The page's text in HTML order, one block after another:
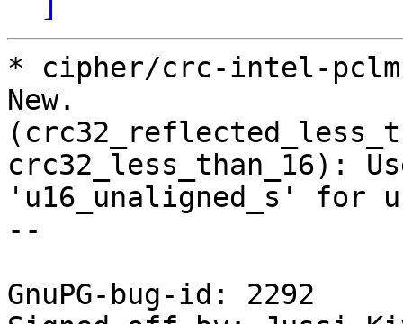
* cipher/crc-intel-
New.
crc32_less_than_16):
'u16_unaligned_s' for
--
GnuPG-bug-id: 2292